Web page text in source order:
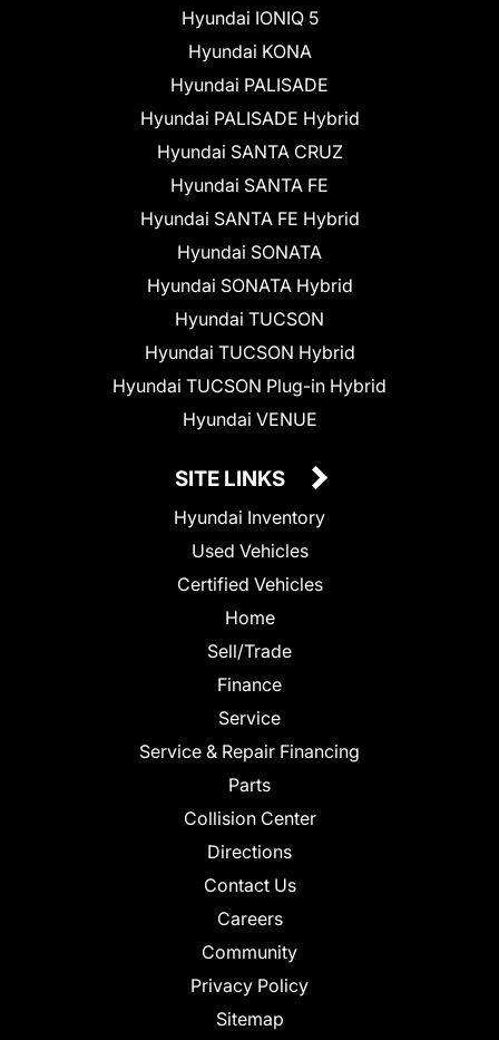
Hyundai IONIQ 5
Hyundai KONA
Hyundai PALISADE
Hyundai PALISADE Hybrid
Hyundai SANTA CRUZ
Hyundai SANTA FE
Hyundai SANTA FE Hybrid
Hyundai SONATA
Hyundai SONATA Hybrid
Hyundai TUCSON
Hyundai TUCSON Hybrid
Hyundai TUCSON Plug-in Hybrid
Hyundai VENUE
SITE LINKS
Hyundai Inventory
Used Vehicles
Certified Vehicles
Home
Sell/Trade
Finance
Service
Service & Repair Financing
Parts
Collision Center
Directions
Contact Us
Careers
Community
Privacy Policy
Sitemap